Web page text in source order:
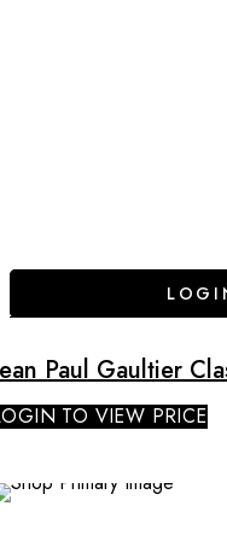
Paul Gaultier
TO VIEW PRICE